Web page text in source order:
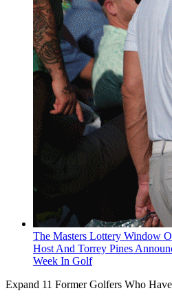
The Masters Lottery Window
Host And Torrey Pines
Week In Golf
Expand 11 Former Golfers Who